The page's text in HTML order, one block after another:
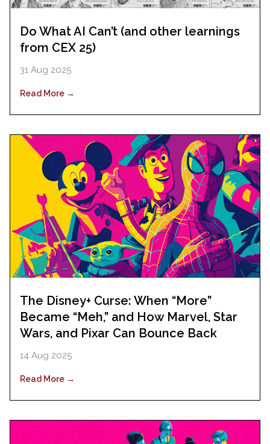
Do What AI Can’t (and other learnings
from CEX 25)
31 Aug 2025
Read More →
The Disney+ Curse: When “More”
Became “Meh,” and How Marvel, Star
Wars, and Pixar Can Bounce Back
14 Aug 2025
Read More →